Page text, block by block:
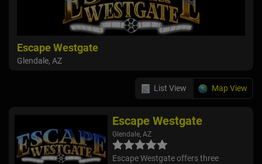
Escape Westgate
Glendale, AZ
List View Map View
Escape Westgate
Glendale, AZ
Escape Westgate offers three